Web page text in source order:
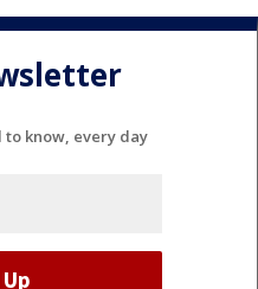
to know, every day